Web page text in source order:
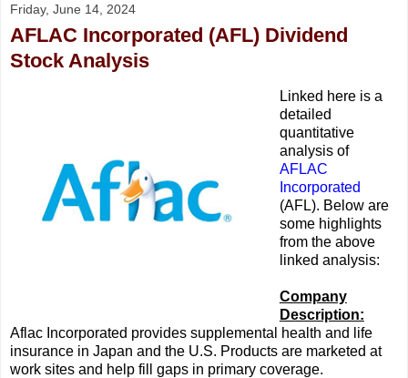
Friday, June 14, 2024
AFLAC Incorporated (AFL) Dividend
Stock Analysis
Linked here is a
detailed
quantitative
analysis of
AFLAC
Incorporated
(AFL). Below are
some highlights
from the above
linked analysis:
Company
Description:
Aflac Incorporated provides supplemental health and life
insurance in Japan and the U.S. Products are marketed at
work sites and help fill gaps in primary coverage.